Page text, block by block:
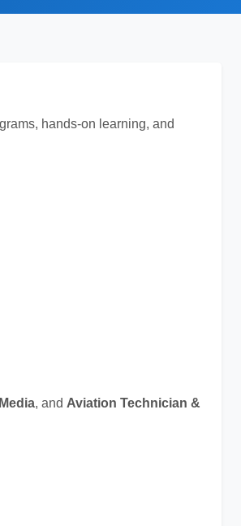
hands-on learning, and
Media, and Aviation Technician &